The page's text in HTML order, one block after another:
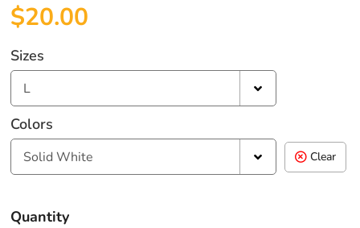
$20.00
Sizes
L
Colors
Solid White Clear
Quantity